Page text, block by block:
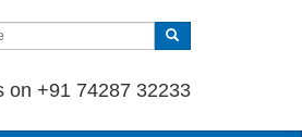
on +91 74287 32233